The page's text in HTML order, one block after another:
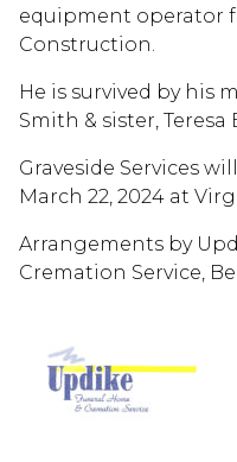
equipment operator
Construction.
He is survived by his
Smith & sister, Teresa
Graveside Services
March 22, 2024 at
Arrangements by
Cremation Service,